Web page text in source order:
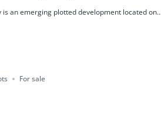
is an emerging plotted development located
For sale